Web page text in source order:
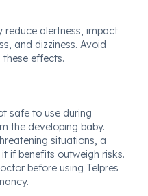
reduce alertness, impact
and dizziness. Avoid
effects.
safe to use during
the developing baby.
situations, a
if benefits outweigh risks.
before using Telpres